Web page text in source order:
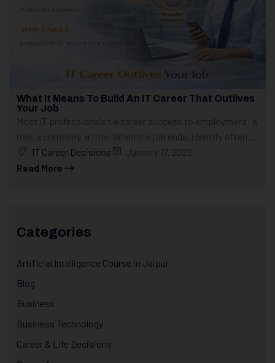
What It Means To Build An IT Career That Outlives
Your Job
Most IT professionals tie career success to employment: a
role, a company, a title. When the job ends, identity often...
IT Career Decisions
January 17, 2026
Read More
Categories
Artificial Intelligence Course in Jaipur
Blog
Business
Business Technology
Career & Life Decisions